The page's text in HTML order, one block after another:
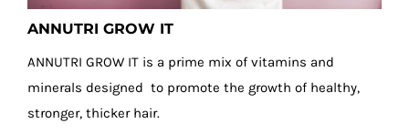
ANNUTRI GROW IT
ANNUTRI GROW IT is a prime mix of vitamins and
minerals designed to promote the growth of healthy,
stronger, thicker hair.